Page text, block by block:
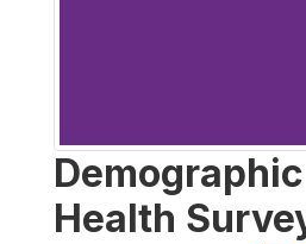
Health